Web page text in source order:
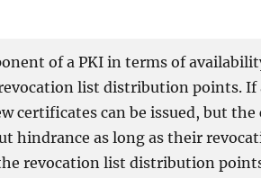
of a PKI in terms of
list distribution points.
certificates can be issued, but the
hindrance as long as their
revocation list distribution